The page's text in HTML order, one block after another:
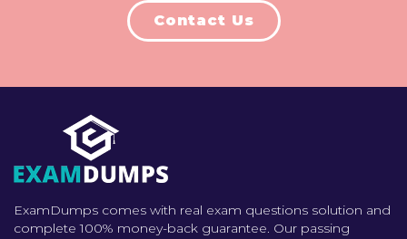
Contact Us
ExamDumps comes with real exam questions solution and
complete 100% money-back guarantee. Our passing